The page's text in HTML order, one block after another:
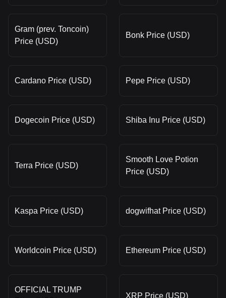
Gram (prev. Toncoin)
Price (USD)
Bonk Price (USD)
Cardano Price (USD) Pepe Price (USD)
Dogecoin Price (USD) Shiba Inu Price (USD)
Terra Price (USD)
Smooth Love Potion
Price (USD)
Kaspa Price (USD) dogwifhat Price (USD)
Worldcoin Price (USD) Ethereum Price (USD)
OFFICIAL TRUMP
XRP Price (USD)